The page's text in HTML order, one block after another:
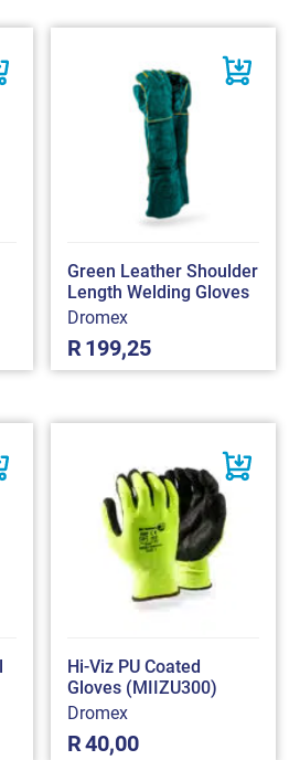
Green Leather Shoulder
Length Welding Gloves
Dromex
R199,25
Hi-Viz PU Coated
Gloves (MIIZU300)
Dromex
R40,00